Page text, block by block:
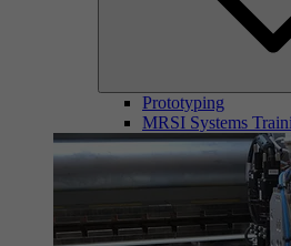
Prototyping
MRSI Systems